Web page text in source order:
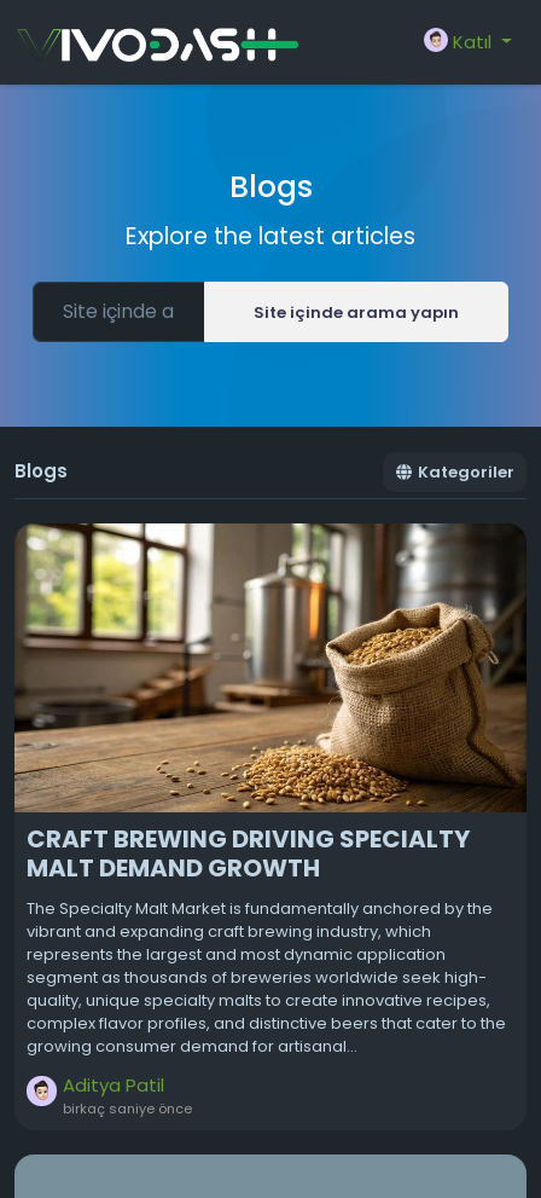
Katıl
Blogs
Explore the latest articles
Site içinde arama yapın
Blogs Kategoriler
CRAFT BREWING DRIVING SPECIALTY
MALT DEMAND GROWTH
The Specialty Malt Market is fundamentally anchored by the
vibrant and expanding craft brewing industry, which
represents the largest and most dynamic application
segment as thousands of breweries worldwide seek high-
quality, unique specialty malts to create innovative recipes,
complex flavor profiles, and distinctive beers that cater to the
growing consumer demand for artisanal...
Aditya Patil
birkaç saniye önce